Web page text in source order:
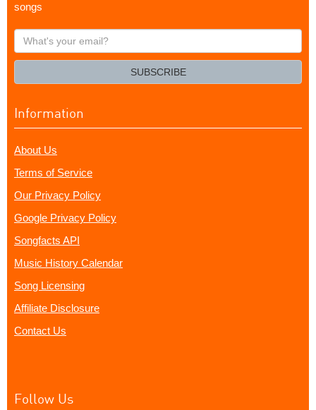
songs
What's
your
SUBSCRIBE
Information
About Us
Terms of Service
Our Privacy Policy
Google Privacy Policy
Songfacts API
Music History Calendar
Song Licensing
Affiliate Disclosure
Contact Us
Follow Us